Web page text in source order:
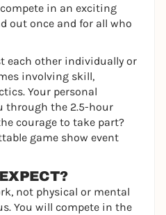
in an exciting
out once and for all who
each other individually or
involving skill,
Your personal
through the 2.5-hour
courage to take part?
game show event
not physical or mental
You will compete in the